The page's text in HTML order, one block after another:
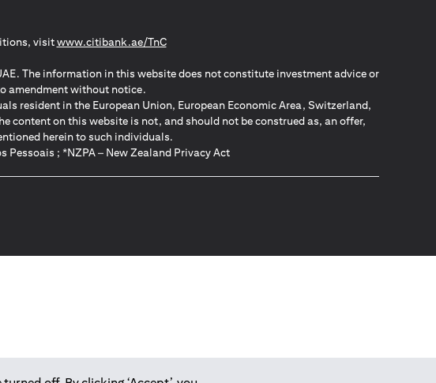
visitwww.citibank.ae/TnC(opens in a new tab)
The information in this website does not constitute investment advice or
amendment without notice.
resident in the European Union, European Economic Area, Switzerland,
content on this website is not, and should not be construed as, an offer,
herein to such individuals.
Pessoais ; *NZPA – New Zealand Privacy Act